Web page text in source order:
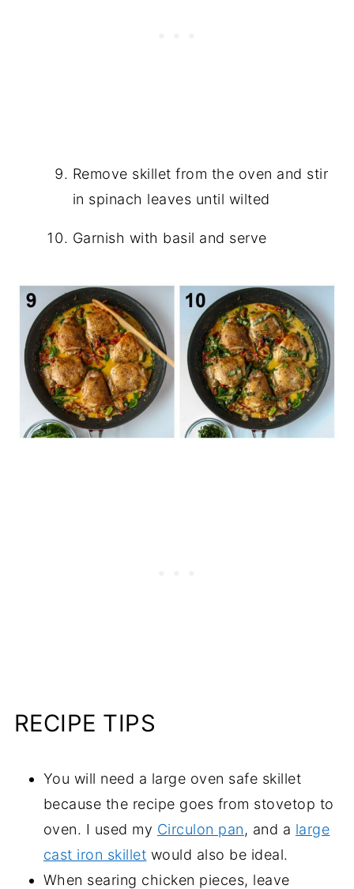
Remove skillet from the oven and stir
in spinach leaves until wilted
Garnish with basil and serve
RECIPE TIPS
You will need a large oven safe skillet
because the recipe goes from stovetop to
oven. I used my Circulon pan, and a large
cast iron skillet would also be ideal.
When searing chicken pieces, leave